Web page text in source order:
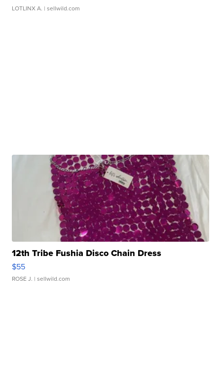
LOTLINX A. | sellwild.com
12th Tribe Fushia Disco Chain Dress
$55
ROSE J. | sellwild.com